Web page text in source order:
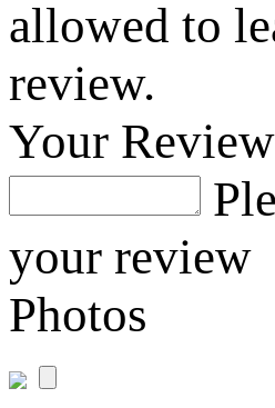
allowed to
review.
Your Review
your review
Photos